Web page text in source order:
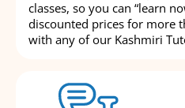
classes, so you can “learn
discounted prices for more
with any of our Kashmiri